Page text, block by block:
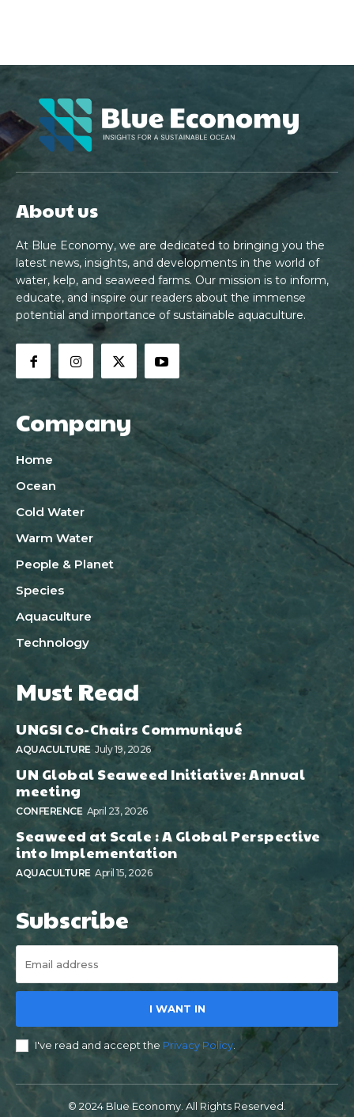
About us
At Blue Economy, we are dedicated to bringing you the
latest news, insights, and developments in the world of
water, kelp, and seaweed farms. Our mission is to inform,
educate, and inspire our readers about the immense
potential and importance of sustainable aquaculture.
Company
Home
Ocean
Cold Water
Warm Water
People & Planet
Species
Aquaculture
Technology
Must Read
UNGSI Co-Chairs Communiqué
AQUACULTURE July 19, 2026
UN Global Seaweed Initiative: Annual
meeting
CONFERENCE April 23, 2026
Seaweed at Scale : A Global Perspective
into Implementation
AQUACULTURE April 15, 2026
Subscribe
I WANT IN
I've read and accept the Privacy Policy.
© 2024 Blue Economy. All Rights Reserved.